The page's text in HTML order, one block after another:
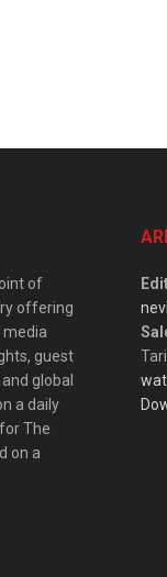
of
offering
media
guest
global
a daily
The
on a